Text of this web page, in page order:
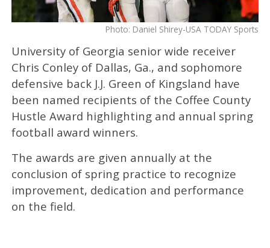
Photo: Daniel Shirey-USA TODAY Sports
University of Georgia senior wide receiver
Chris Conley of Dallas, Ga., and sophomore
defensive back J.J. Green of Kingsland have
been named recipients of the Coffee County
Hustle Award highlighting and annual spring
football award winners.
The awards are given annually at the
conclusion of spring practice to recognize
improvement, dedication and performance
on the field.